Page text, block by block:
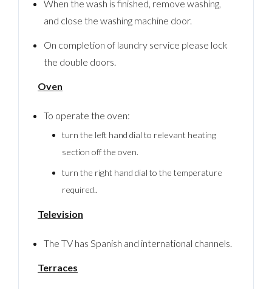
When the wash is finished, remove washing,
and close the washing machine door.
On completion of laundry service please lock
the double doors.
Oven
To operate the oven:
turn the left hand dial to relevant heating
section off the oven.
turn the right hand dial to the temperature
required..
Television
The TV has Spanish and international channels.
Terraces